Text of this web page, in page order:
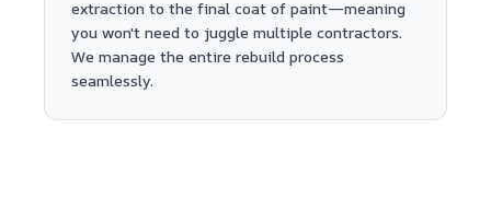
extraction to the final coat of paint—meaning
you won't need to juggle multiple contractors.
We manage the entire rebuild process
seamlessly.